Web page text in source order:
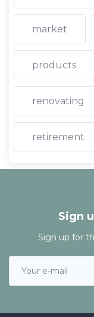
market
products
renovating
retirement
Sign
Sign up for